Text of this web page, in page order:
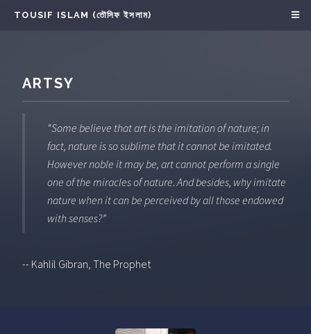
TOUSIF ISLAM (তৌসিফ ইসলাম)
ARTSY
“Some believe that art is the imitation of nature; in
fact, nature is so sublime that it cannot be imitated.
However noble it may be, art cannot perform a single
one of the miracles of nature. And besides, why imitate
nature when it can be perceived by all those endowed
with senses?”
-- Kahlil Gibran, The Prophet